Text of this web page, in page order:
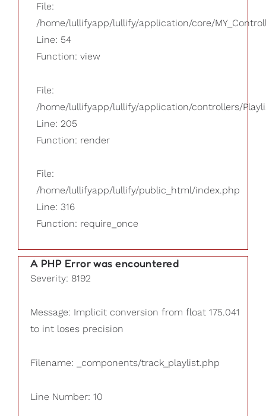
File:
/home/lullifyapp/lullify/application/core/
Line: 54
Function: view
File:
/home/lullifyapp/lullify/application/controllers/
Line: 205
Function: render
File:
/home/lullifyapp/lullify/public_html/index.php
Line: 316
Function: require_once
A PHP Error was encountered
Severity: 8192
Message: Implicit conversion from float 175.041
to int loses precision
Filename: _components/track_playlist.php
Line Number: 10